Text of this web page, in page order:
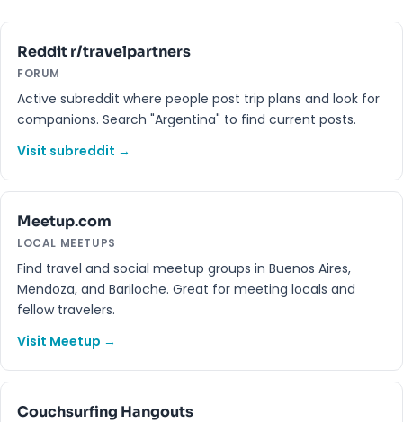
Reddit r/travelpartners
FORUM
Active subreddit where people post trip plans and look for
companions. Search "Argentina" to find current posts.
Visit subreddit →
Meetup.com
LOCAL MEETUPS
Find travel and social meetup groups in Buenos Aires,
Mendoza, and Bariloche. Great for meeting locals and
fellow travelers.
Visit Meetup →
Couchsurfing Hangouts